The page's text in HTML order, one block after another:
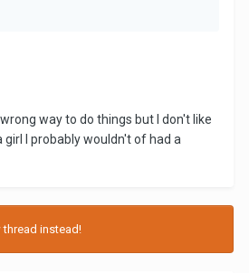
way to do things but I don't like
I probably wouldn't of had a
instead!